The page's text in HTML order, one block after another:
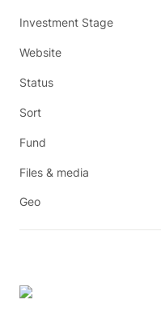
Investment Stage
Website
Status
Sort
Fund
Files & media
Geo